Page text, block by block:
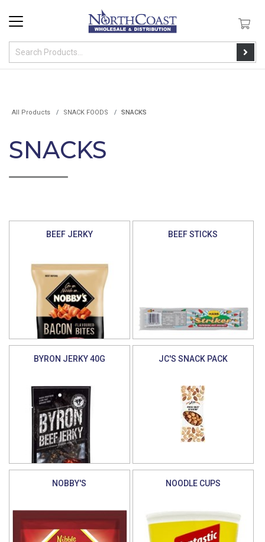
All Products SNACK FOODS SNACKS
SNACKS
BEEF JERKY BEEF STICKS
BYRON JERKY 40G JC'S SNACK PACK
NOBBY'S NOODLE CUPS